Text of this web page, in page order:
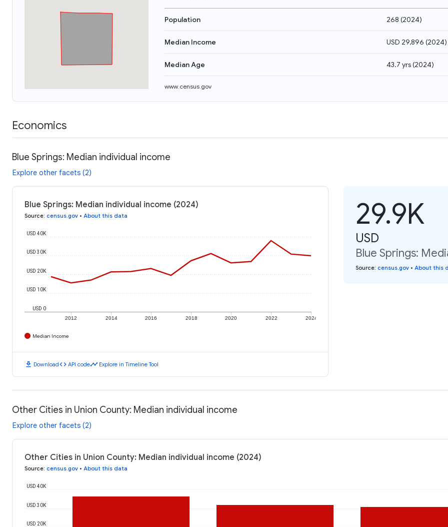
Population 268 (2024)
Median Income USD 29,896 (2024)
Median Age 43.7 yrs(2024)
www.census.gov
Economics
Blue Springs: Median individual income
Explore other facets (2)
Blue Springs: Median individual income (2024)
Source: census.gov • About this data
2012 2014 2016 2018 2020 2022 2024
USD 0
USD 10K
USD 20K
USD 30K
USD 40K
Median Income
download Downloadcode API codetimeline Explore in Timeline Tool
29.9K
USD
Blue Springs:
Source: census.gov • About this
Other Cities in Union County: Median individual income
Explore other facets (2)
Other Cities in Union County: Median individual income (2024)
Source: census.gov • About this data
USD 20K
USD 30K
USD 40K